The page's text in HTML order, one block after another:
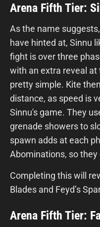
Arena Fifth Tier:
As the name
have hinted at, Sinnu
fight is over three
with an extra reveal
pretty simple. Kite
distance, as speed is
Sinnu's game. They
grenade showers to
spawn adds at each
Abominations, so they
Completing this will
Blades and Feyd’s
Arena Fifth Tier: